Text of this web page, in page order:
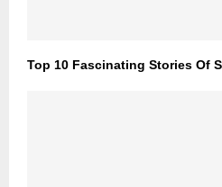
Top 10 Fascinating Stories Of